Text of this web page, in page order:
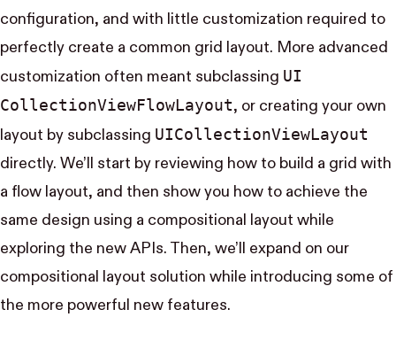
configuration, and with little customization required to
perfectly create a common grid layout. More advanced
customization often meant subclassing UI​
Collection​View​Flow​Layout, or creating your own
layout by subclassing UI​Collection​View​Layout
directly. We’ll start by reviewing how to build a grid with
a flow layout, and then show you how to achieve the
same design using a compositional layout while
exploring the new APIs. Then, we’ll expand on our
compositional layout solution while introducing some of
the more powerful new features.